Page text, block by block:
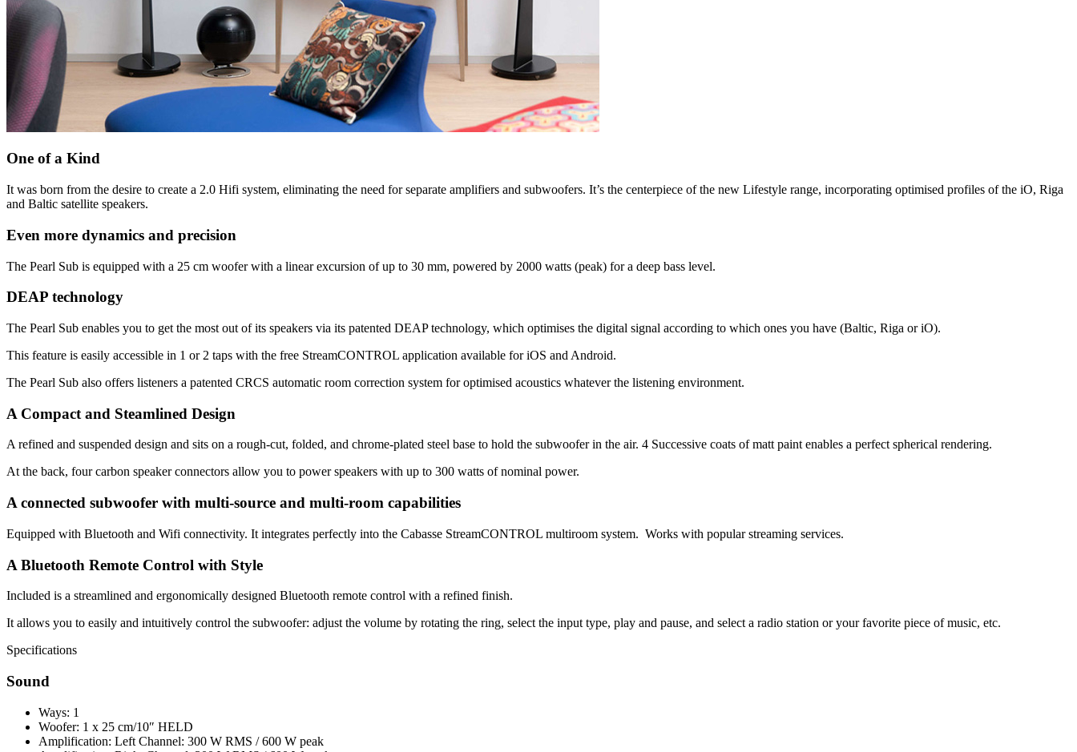
One of a Kind
It was born from the desire to create a 2.0 Hifi system, eliminating the need for separate amplifiers and subwoofers. It’s the centerpiece of the new Lifestyle range, incorporating optimised profiles of the iO, Riga
and Baltic satellite speakers.
Even more dynamics and precision
The Pearl Sub is equipped with a 25 cm woofer with a linear excursion of up to 30 mm, powered by 2000 watts (peak) for a deep bass level.
DEAP technology
The Pearl Sub enables you to get the most out of its speakers via its patented DEAP technology, which optimises the digital signal according to which ones you have (Baltic, Riga or iO).
This feature is easily accessible in 1 or 2 taps with the free StreamCONTROL application available for iOS and Android.
The Pearl Sub also offers listeners a patented CRCS automatic room correction system for optimised acoustics whatever the listening environment.
A Compact and Steamlined Design
A refined and suspended design and sits on a rough-cut, folded, and chrome-plated steel base to hold the subwoofer in the air. 4 Successive coats of matt paint enables a perfect spherical rendering.
At the back, four carbon speaker connectors allow you to power speakers with up to 300 watts of nominal power.
A connected subwoofer with multi-source and multi-room capabilities
Equipped with Bluetooth and Wifi connectivity. It integrates perfectly into the Cabasse StreamCONTROL multiroom system. Works with popular streaming services.
A Bluetooth Remote Control with Style
Included is a streamlined and ergonomically designed Bluetooth remote control with a refined finish.
It allows you to easily and intuitively control the subwoofer: adjust the volume by rotating the ring, select the input type, play and pause, and select a radio station or your favorite piece of music, etc.
Specifications
Sound
Ways: 1
Woofer: 1 x 25 cm/10″ HELD
Amplification: Left Channel: 300 W RMS / 600 W peak